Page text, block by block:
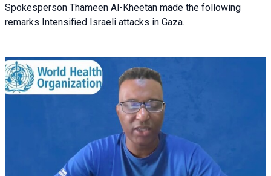
Spokesperson Thameen Al-Kheetan made the following
remarks Intensified Israeli attacks in Gaza.